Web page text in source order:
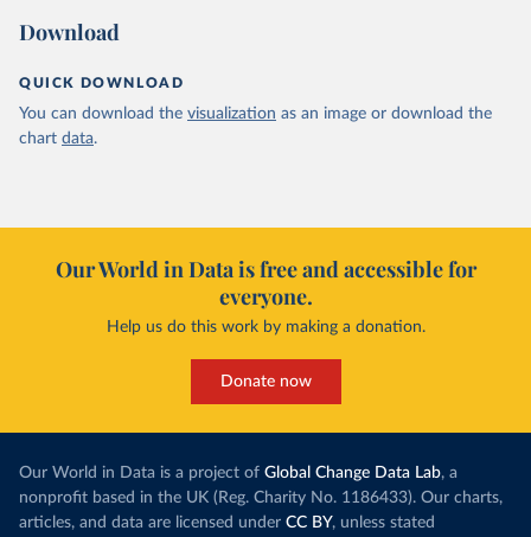
Download
QUICK DOWNLOAD
You can download the visualization as an image or download the
chart data.
Our World in Data is free and accessible for
everyone.
Help us do this work by making a donation.
Donate now
Our World in Data is a project of Global Change Data Lab, a
nonprofit based in the UK (Reg. Charity No. 1186433). Our charts,
articles, and data are licensed under CC BY, unless stated